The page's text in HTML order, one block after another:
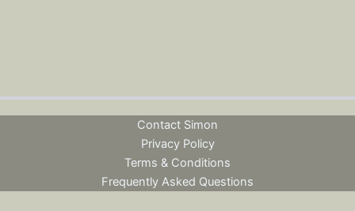
Contact Simon
Privacy Policy
Terms & Conditions
Frequently Asked Questions